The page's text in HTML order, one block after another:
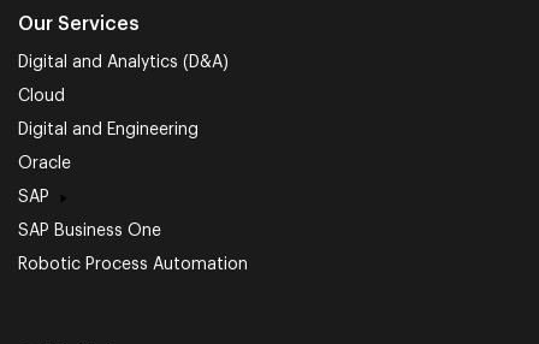
Our Services
Digital and Analytics (D&A)
Cloud
Digital and Engineering
Oracle
SAP
SAP Business One
Robotic Process Automation